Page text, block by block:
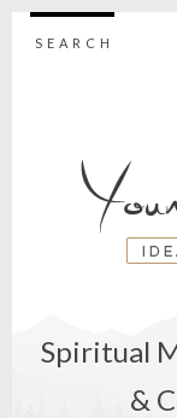
SEARCH
Spiritual
&